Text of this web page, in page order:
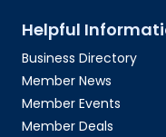
Helpful
Business Directory
Member News
Member Events
Member Deals